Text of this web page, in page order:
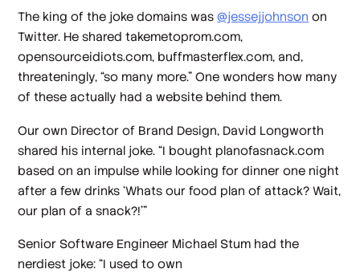
The king of the joke domains was@jessejjohnson on
Twitter. He shared takemetoprom.com,
opensourceidiots.com, buffmasterflex.com, and,
threateningly, “so many more.” One wonders how many
of these actually had a website behind them.
Our own Director of Brand Design, David Longworth
shared his internal joke. “I bought planofasnack.com
based on an impulse while looking for dinner one night
after a few drinks ‘Whats our food plan of attack? Wait,
our plan of a snack?!’"
Senior Software Engineer Michael Stum had the
nerdiest joke: “I used to own